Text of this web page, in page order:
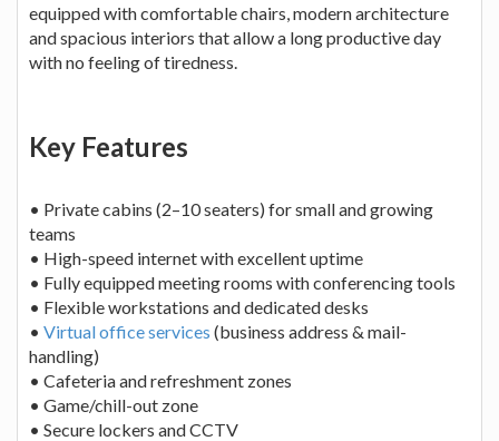
equipped with comfortable chairs, modern architecture
and spacious interiors that allow a long productive day
with no feeling of tiredness.
Key Features
• Private cabins (2–10 seaters) for small and growing
teams
• High-speed internet with excellent uptime
• Fully equipped meeting rooms with conferencing tools
• Flexible workstations and dedicated desks
• Virtual office services (business address & mail-
handling)
• Cafeteria and refreshment zones
• Game/chill-out zone
• Secure lockers and CCTV